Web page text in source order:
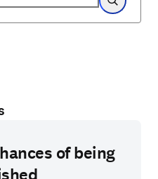
Search
of being